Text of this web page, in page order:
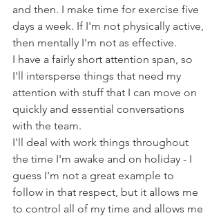
and then. I make time for exercise five
days a week. If I'm not physically active,
then mentally I'm not as effective.
I have a fairly short attention span, so
I'll intersperse things that need my
attention with stuff that I can move on
quickly and essential conversations
with the team.
I'll deal with work things throughout
the time I'm awake and on holiday - I
guess I'm not a great example to
follow in that respect, but it allows me
to control all of my time and allows me